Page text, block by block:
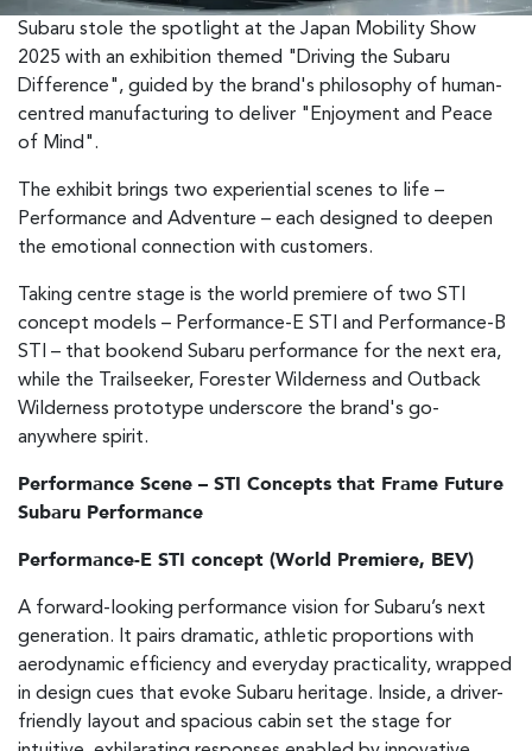
Subaru stole the spotlight at the Japan Mobility Show
2025 with an exhibition themed "Driving the Subaru
Difference", guided by the brand's philosophy of human-
centred manufacturing to deliver "Enjoyment and Peace
of Mind".
The exhibit brings two experiential scenes to life –
Performance and Adventure – each designed to deepen
the emotional connection with customers.
Taking centre stage is the world premiere of two STI
concept models – Performance-E STI and Performance-B
STI – that bookend Subaru performance for the next era,
while the Trailseeker, Forester Wilderness and Outback
Wilderness prototype underscore the brand's go-
anywhere spirit.
Performance Scene – STI Concepts that Frame Future
Subaru Performance
Performance-E STI concept (World Premiere, BEV)
A forward-looking performance vision for Subaru’s next
generation. It pairs dramatic, athletic proportions with
aerodynamic efficiency and everyday practicality, wrapped
in design cues that evoke Subaru heritage. Inside, a driver-
friendly layout and spacious cabin set the stage for